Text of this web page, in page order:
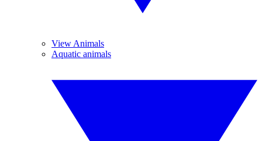
View Animals
Aquatic animals